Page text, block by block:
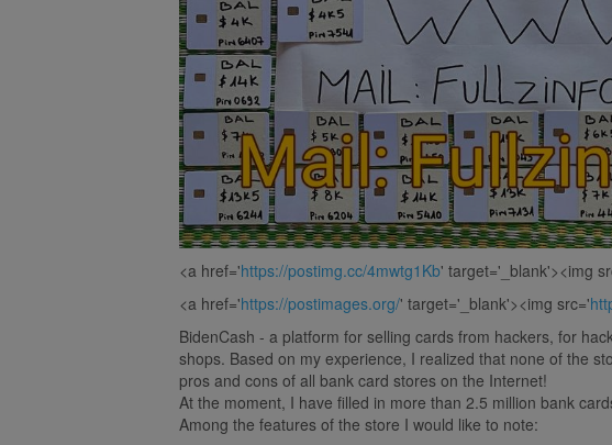
<a href='https://postimg.cc/4mwtg1Kb' target='_blank'><img
<a href='https://postimages.org/' target='_blank'><img src='
BidenCash - a platform for selling cards from hackers, for
shops. Based on my experience, I realized that none of the
pros and cons of all bank card stores on the Internet!
At the moment, I have filled in more than 2.5 million bank
Among the features of the store I would like to note: